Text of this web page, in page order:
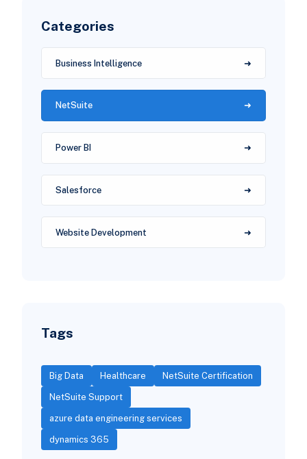
Categories
Business Intelligence
NetSuite
Power BI
Salesforce
Website Development
Tags
Big Data Healthcare NetSuite Certification
NetSuite Support
azure data engineering services
dynamics 365